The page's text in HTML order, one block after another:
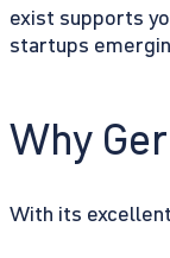
exist supports
startups
Why
With its